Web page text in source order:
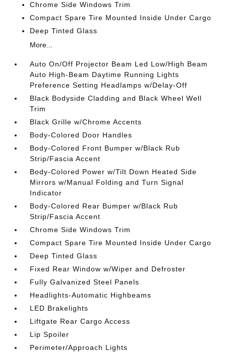
Chrome Side Windows Trim
Compact Spare Tire Mounted Inside Under Cargo
Deep Tinted Glass
More...
Auto On/Off Projector Beam Led Low/High Beam
Auto High-Beam Daytime Running Lights
Preference Setting Headlamps w/Delay-Off
Black Bodyside Cladding and Black Wheel Well
Trim
Black Grille w/Chrome Accents
Body-Colored Door Handles
Body-Colored Front Bumper w/Black Rub
Strip/Fascia Accent
Body-Colored Power w/Tilt Down Heated Side
Mirrors w/Manual Folding and Turn Signal
Indicator
Body-Colored Rear Bumper w/Black Rub
Strip/Fascia Accent
Chrome Side Windows Trim
Compact Spare Tire Mounted Inside Under Cargo
Deep Tinted Glass
Fixed Rear Window w/Wiper and Defroster
Fully Galvanized Steel Panels
Headlights-Automatic Highbeams
LED Brakelights
Liftgate Rear Cargo Access
Lip Spoiler
Perimeter/Approach Lights